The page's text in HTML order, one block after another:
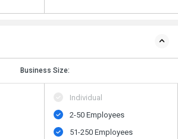
Business Size:
Individual
2-50 Employees
51-250 Employees